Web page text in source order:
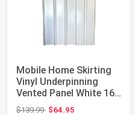
Mobile Home Skirting
Vinyl Underpinning
Vented Panel White 16"
W x 35" L...
$139.99Original price: $139.99
$64.95